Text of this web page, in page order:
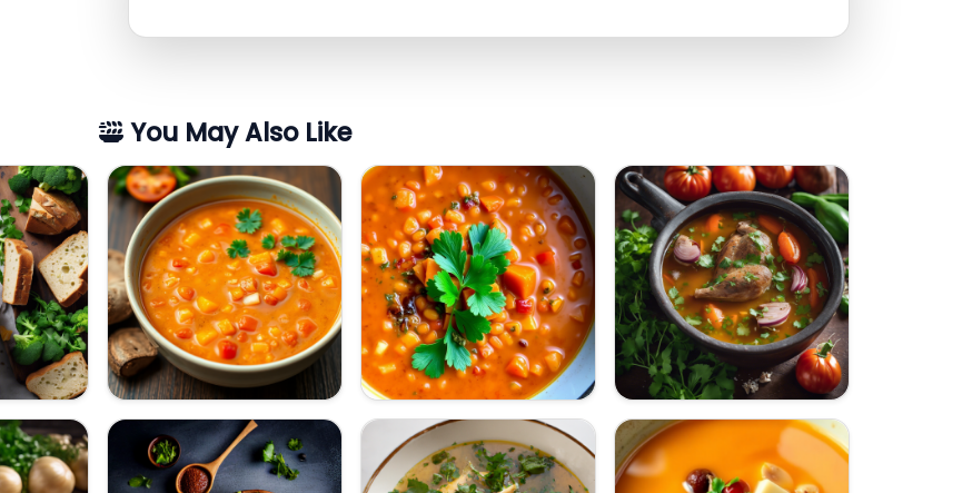
You May Also Like